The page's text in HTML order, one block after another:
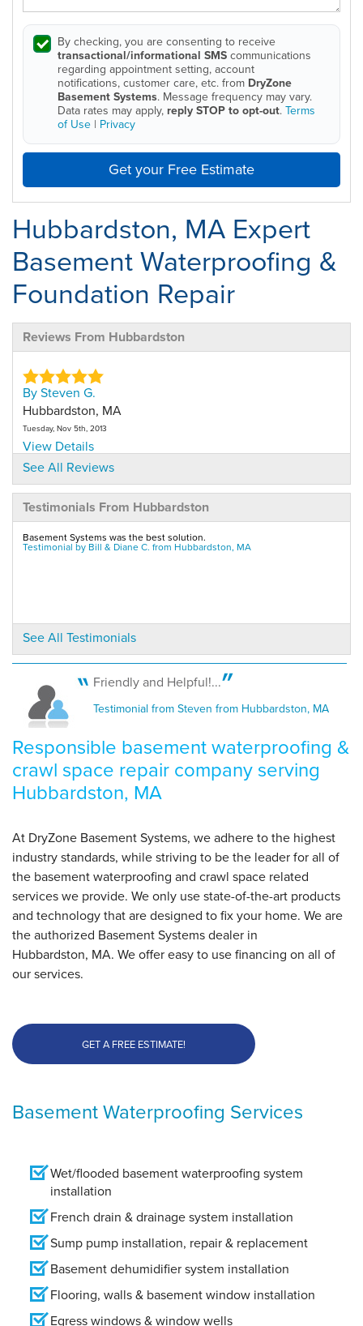
By checking, you are consenting to receive
transactional/informational SMS communications
regarding appointment setting, account
notifications, customer care, etc. from DryZone
Basement Systems. Message frequency may vary.
Data rates may apply, reply STOP to opt-out.Terms
of Use | Privacy
Get your Free Estimate
Hubbardston, MA Expert
Basement Waterproofing &
Foundation Repair
Reviews From Hubbardston
By Steven G.
Hubbardston, MA
Tuesday, Nov 5th, 2013
View Details
By Kerry G.
Hubbardston, MA
Monday, Jan 11th, 2021
"Polite, and professional"
See All Reviews
Testimonials From Hubbardston
Basement Systems was the best solution.
Testimonial by Bill & Diane C. from Hubbardston, MA
See All Testimonials
Friendly and Helpful!...
Testimonial from Steven from Hubbardston, MA
Responsible basement waterproofing &
crawl space repair company serving
Hubbardston, MA
At DryZone Basement Systems, we adhere to the highest
industry standards, while striving to be the leader for all of
the basement waterproofing and crawl space related
services we provide. We only use state-of-the-art products
and technology that are designed to fix your home. We are
the authorized Basement Systems dealer in
Hubbardston, MA. We offer easy to use financing on all of
our services.
GET A FREE ESTIMATE!
Basement Waterproofing Services
Wet/flooded basement waterproofing system
installation
French drain & drainage system installation
Sump pump installation, repair & replacement
Basement dehumidifier system installation
Flooring, walls & basement window installation
Egress windows & window wells